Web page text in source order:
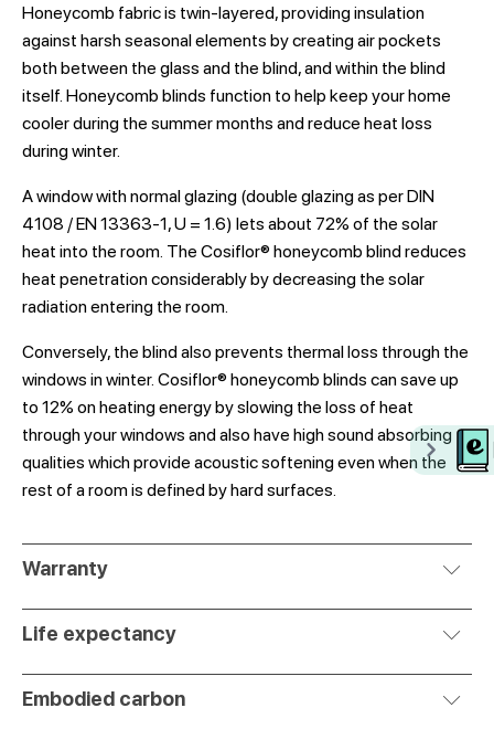
Honeycomb fabric is twin-layered, providing insulation
against harsh seasonal elements by creating air pockets
both between the glass and the blind, and within the blind
itself. Honeycomb blinds function to help keep your home
cooler during the summer months and reduce heat loss
during winter.
A window with normal glazing (double glazing as per DIN
4108 / EN 13363-1, U = 1.6) lets about 72% of the solar
heat into the room. The Cosiflor® honeycomb blind reduces
heat penetration considerably by decreasing the solar
radiation entering the room.
Conversely, the blind also prevents thermal loss through the
windows in winter. Cosiflor® honeycomb blinds can save up
to 12% on heating energy by slowing the loss of heat
through your windows and also have high sound absorbing
qualities which provide acoustic softening even when the
rest of a room is defined by hard surfaces.
Warranty
Life expectancy
Embodied carbon